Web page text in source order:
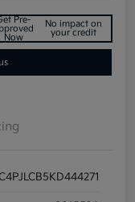
Pre-
Now
No impact on
your credit